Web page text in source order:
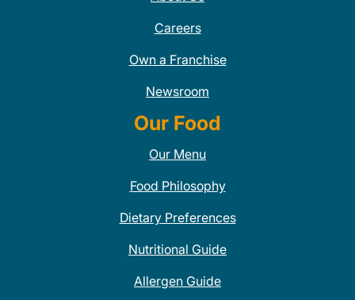
Careers
Own a Franchise
Newsroom
Our Food
Our Menu
Food Philosophy
Dietary Preferences
Nutritional Guide
Allergen Guide